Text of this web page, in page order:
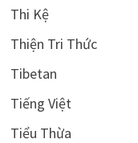
Thi Kệ
Thiện Tri Thức
Tibetan
Tiếng Việt
Tiểu Thừa